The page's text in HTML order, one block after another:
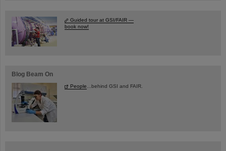
Guided tour at GSI/FAIR —
book now!
Blog Beam On
People ...behind GSI and FAIR.